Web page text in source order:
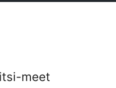
meet